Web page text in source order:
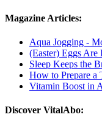
Magazine Articles:
Aqua Jogging -
(Easter) Eggs Are
Sleep Keeps the
How to Prepare a
Vitamin Boost in
Discover VitalAbo: